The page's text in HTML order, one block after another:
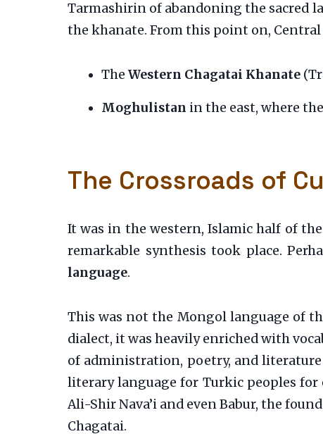
Tarmashirin of abandoning the sacred
the khanate. From this point on, Central
The Western Chagatai Khanate
Moghulistan in the east, where
The Crossroads of
It was in the western, Islamic half of
remarkable synthesis took place.
language.
This was not the Mongol language of
dialect, it was heavily enriched with
of administration, poetry, and
literary language for Turkic peoples
Ali-Shir Nava’i and even Babur, the
Chagatai.